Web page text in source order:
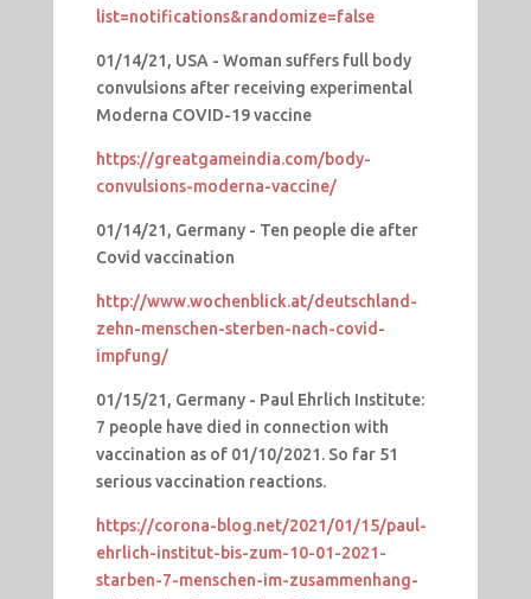
list=notifications&randomize=false
01/14/21, USA - Woman suffers full body
convulsions after receiving experimental
Moderna COVID-19 vaccine
https://greatgameindia.com/body-
convulsions-moderna-vaccine/
01/14/21, Germany - Ten people die after
Covid vaccination
http://www.wochenblick.at/deutschland-
zehn-menschen-sterben-nach-covid-
impfung/
01/15/21, Germany - Paul Ehrlich Institute:
7 people have died in connection with
vaccination as of 01/10/2021. So far 51
serious vaccination reactions.
https://corona-blog.net/2021/01/15/paul-
ehrlich-institut-bis-zum-10-01-2021-
starben-7-menschen-im-zusammenhang-